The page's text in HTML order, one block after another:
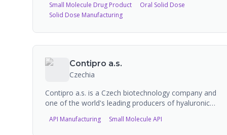
wide range of pharmaceutical products across
multiple therapeutic areas. The company operates
Small Molecule Drug Product
Oral Solid Dose
Solid Dose Manufacturing
Contipro a.s.
Czechia
Contipro a.s. is a Czech biotechnology company and
one of the world's leading producers of hyaluronic
Founded in 1990, the company specializes in
API Manufacturing Small Molecule API